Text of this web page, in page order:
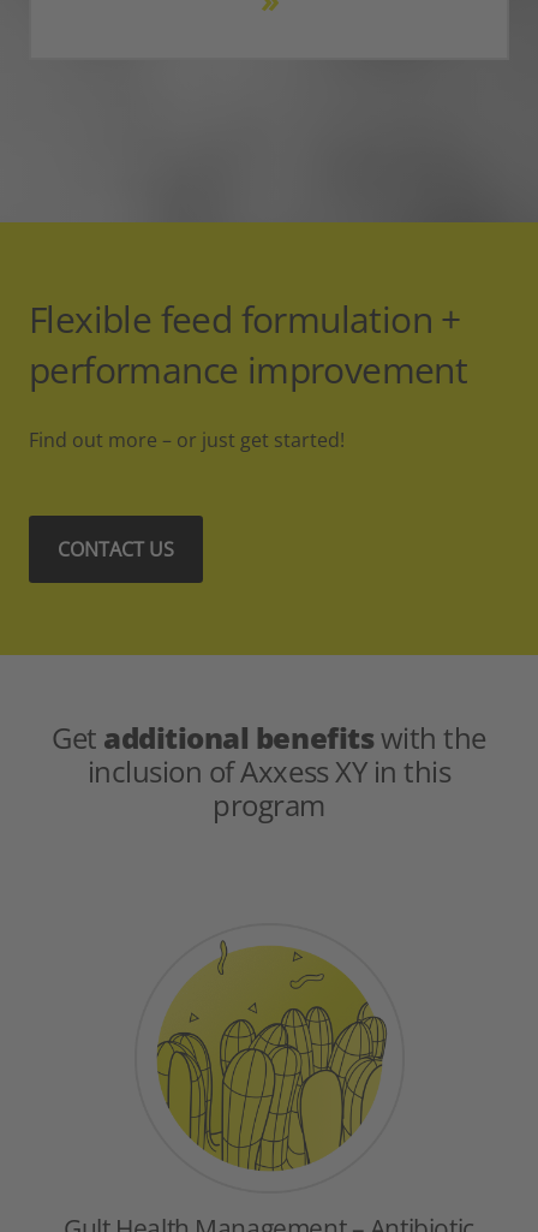
Flexible feed formulation +
performance improvement
Find out more – or just get started!
CONTACT US
Get additional benefitswith the
inclusion of Axxess XY in this
program